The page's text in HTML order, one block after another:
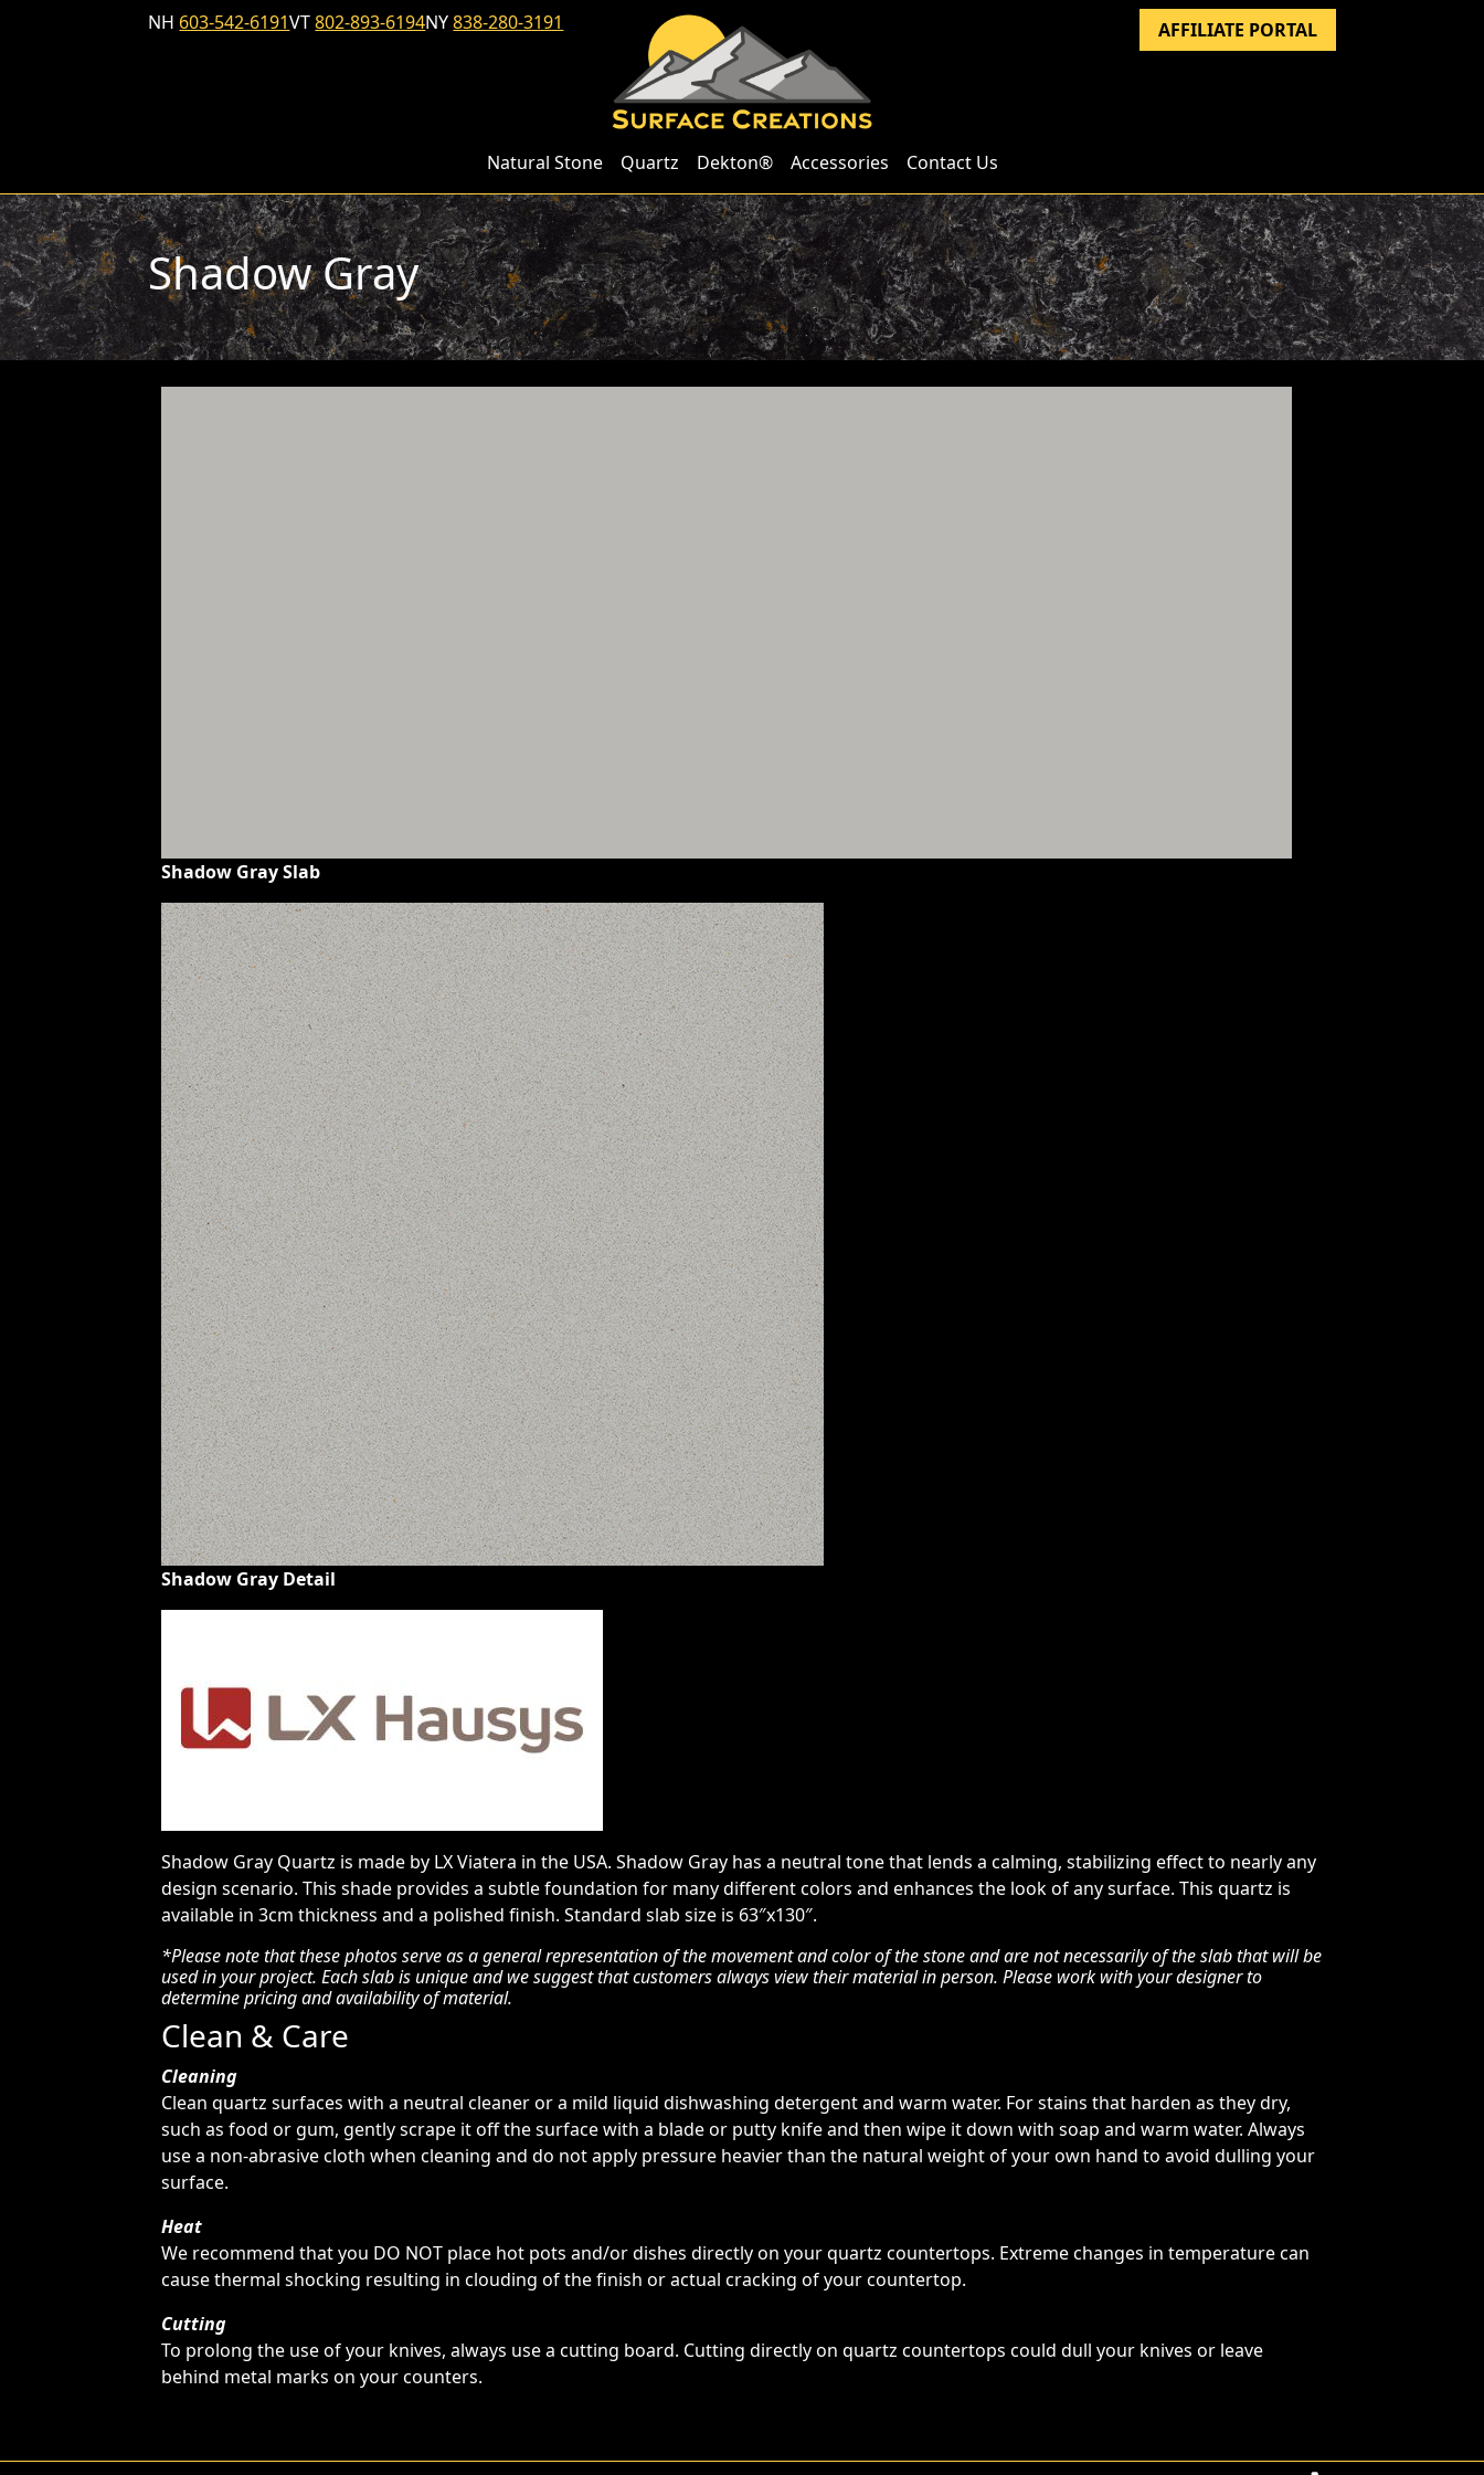
NH 603-542-6191VT802-893-6194NY838-280-3191 AFFILIATE PORTAL
Natural Stone Quartz Dekton® Accessories Contact Us
Shadow Gray
Shadow Gray Slab
Shadow Gray Detail
Shadow Gray Quartz is made by LX Viatera in the USA. Shadow Gray has a neutral tone that lends a calming, stabilizing effect to nearly any
design scenario. This shade provides a subtle foundation for many different colors and enhances the look of any surface. This quartz is
available in 3cm thickness and a polished finish. Standard slab size is 63″x130″.
*Please note that these photos serve as a general representation of the movement and color of the stone and are not necessarily of the slab that will be
used in your project. Each slab is unique and we suggest that customers always view their material in person. Please work with your designer to
determine pricing and availability of material.
Clean & Care
Cleaning
Clean quartz surfaces with a neutral cleaner or a mild liquid dishwashing detergent and warm water. For stains that harden as they dry,
such as food or gum, gently scrape it off the surface with a blade or putty knife and then wipe it down with soap and warm water. Always
use a non-abrasive cloth when cleaning and do not apply pressure heavier than the natural weight of your own hand to avoid dulling your
surface.
Heat
We recommend that you DO NOT place hot pots and/or dishes directly on your quartz countertops. Extreme changes in temperature can
cause thermal shocking resulting in clouding of the finish or actual cracking of your countertop.
Cutting
To prolong the use of your knives, always use a cutting board. Cutting directly on quartz countertops could dull your knives or leave
behind metal marks on your counters.